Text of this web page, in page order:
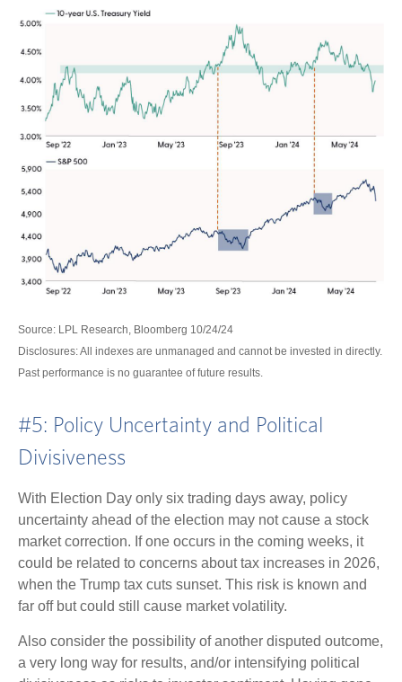
Source: LPL Research, Bloomberg 10/24/24
Disclosures: All indexes are unmanaged and cannot be invested in directly.
Past performance is no guarantee of future results.
#5: Policy Uncertainty and Political
Divisiveness
With Election Day only six trading days away, policy
uncertainty ahead of the election may not cause a stock
market correction. If one occurs in the coming weeks, it
could be related to concerns about tax increases in 2026,
when the Trump tax cuts sunset. This risk is known and
far off but could still cause market volatility.
Also consider the possibility of another disputed outcome,
a very long way for results, and/or intensifying political